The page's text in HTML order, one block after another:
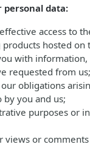
personal data:
access to
hosted on
with
requested from us;
obligations
you and us;
purposes or
views or